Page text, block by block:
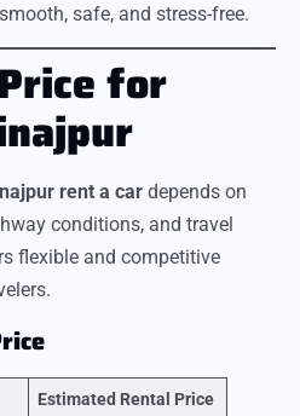
safe, and stress-free.
for
rent a car depends on
conditions, and travel
flexible and competitive
Estimated Rental Price